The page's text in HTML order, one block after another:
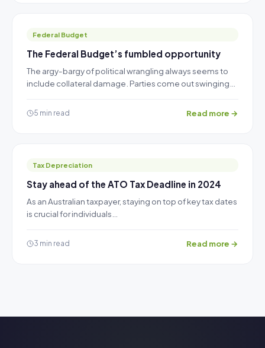
Federal Budget
The Federal Budget’s fumbled opportunity
The argy-bargy of political wrangling always seems to
include collateral damage. Parties come out swinging…
5 min read Read more →
Tax Depreciation
Stay ahead of the ATO Tax Deadline in 2024
As an Australian taxpayer, staying on top of key tax dates
is crucial for individuals…
3 min read Read more →